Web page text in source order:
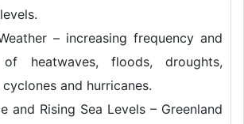
– increasing frequency and
of heatwaves, floods, droughts,
and hurricanes.
and Rising Sea Levels – Greenland